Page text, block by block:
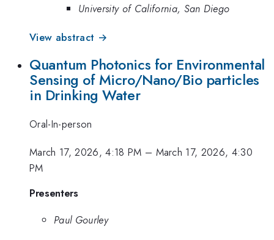
University of California, San Diego
View abstract →
Quantum Photonics for Environmental
Sensing of Micro/Nano/Bio particles
in Drinking Water
Oral-In-person
March 17, 2026, 4:18 PM – March 17, 2026, 4:30
PM
Presenters
Paul Gourley